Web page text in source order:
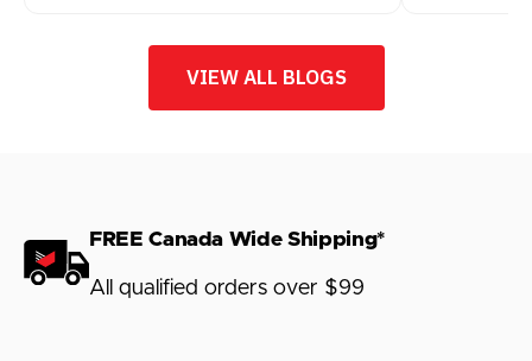
VIEW ALL BLOGS
FREE Canada Wide Shipping*
All qualified orders over $99